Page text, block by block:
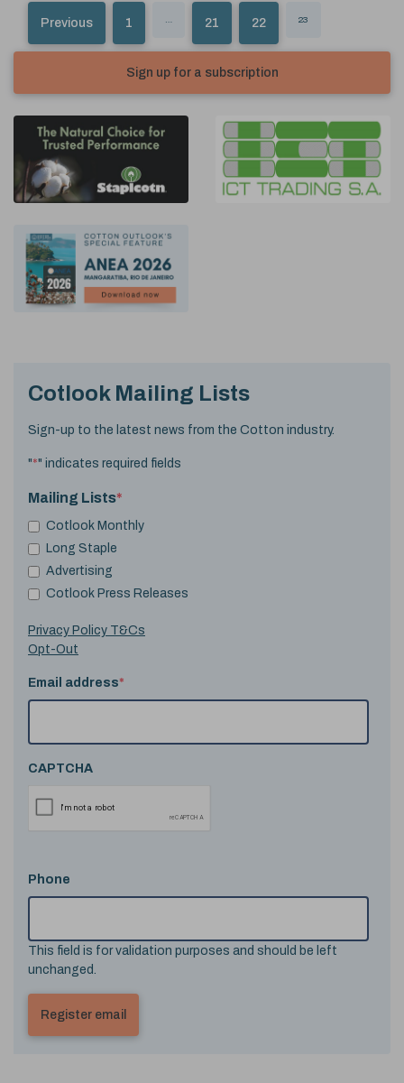
Previous 1 21 22 23
Sign up for a subscription
Cotlook Mailing Lists
Sign-up to the latest news from the Cotton industry.
"*" indicates required fields
Mailing Lists*
Cotlook Monthly
Long Staple
Advertising
Cotlook Press Releases
Privacy Policy T&Cs
Opt-Out
Email address*
CAPTCHA
Phone
This field is for validation purposes and should be left
unchanged.